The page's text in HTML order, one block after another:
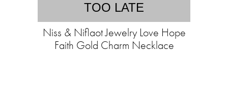
TOO LATE
Niss & Niflaot Jewelry Love Hope
Faith Gold Charm Necklace